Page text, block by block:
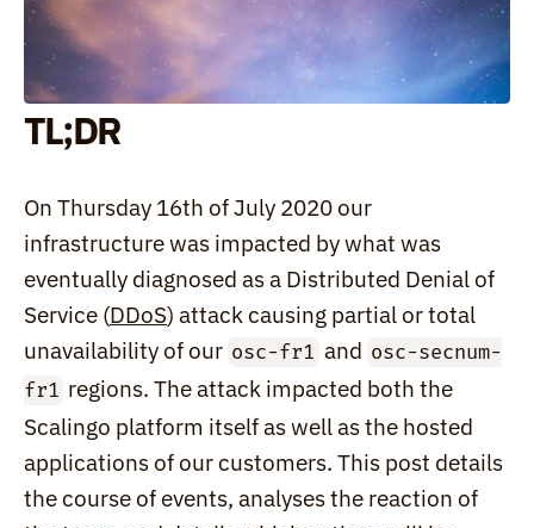
TL;DR
On Thursday 16th of July 2020 our
infrastructure was impacted by what was
eventually diagnosed as a Distributed Denial of
Service (DDoS) attack causing partial or total
unavailability of our osc-fr1 and osc-secnum-
fr1 regions. The attack impacted both the
Scalingo platform itself as well as the hosted
applications of our customers. This post details
the course of events, analyses the reaction of